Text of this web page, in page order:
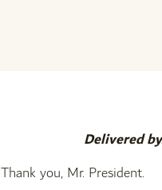
Delivered
Thank you, Mr. President.